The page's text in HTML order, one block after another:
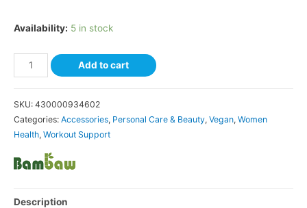
Availability: 5 in stock
Add to cart
SKU: 430000934602
Categories: Accessories, Personal Care & Beauty, Vegan, Women
Health, Workout Support
Description